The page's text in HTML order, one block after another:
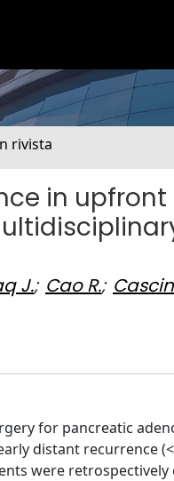
rivista
in
J.; Cao R.;
for pancreatic
distant recurrence
were